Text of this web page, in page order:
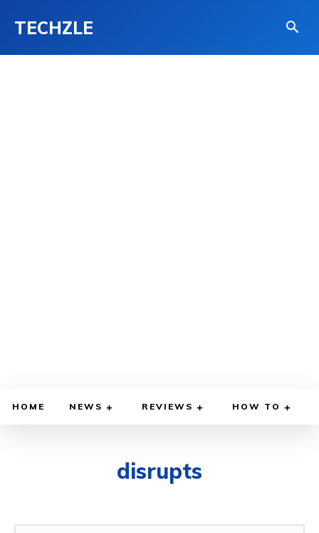
TECHZLE
HOME NEWS REVIEWS HOW TO
disrupts